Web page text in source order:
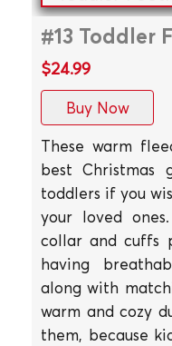
#13 Toddler
$24.99
Buy Now
These warm
best
toddlers if you
your loved
collar and cuffs
having
along with
warm and cozy
them, because